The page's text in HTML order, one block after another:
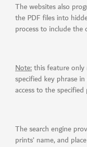
The websites also
the PDF files into
process to include
Note:this feature
specified key phrase
access to the
The search engine
prints’ name, and